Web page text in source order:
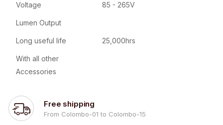
Voltage 85 - 265V
Lumen Output
Long useful life 25,000hrs
With all other
Accessories
Free shipping
From Colombo-01 to Colombo-15